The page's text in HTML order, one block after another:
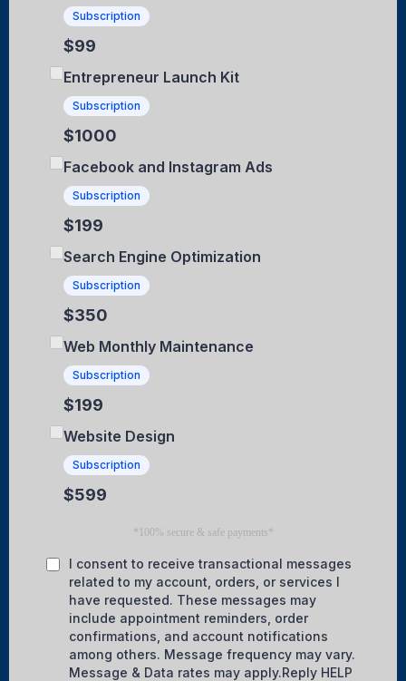
Subscription
$99
Entrepreneur Launch Kit
Subscription
$1000
Facebook and Instagram Ads
Subscription
$199
Search Engine Optimization
Subscription
$350
Web Monthly Maintenance
Subscription
$199
Website Design
Subscription
$599
*100% secure & safe payments*
I consent to receive transactional messages
related to my account, orders, or services I
have requested. These messages may
include appointment reminders, order
confirmations, and account notifications
among others. Message frequency may vary.
Message & Data rates may apply.Reply HELP